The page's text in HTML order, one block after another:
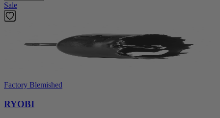
Sale
Factory Blemished
RYOBI